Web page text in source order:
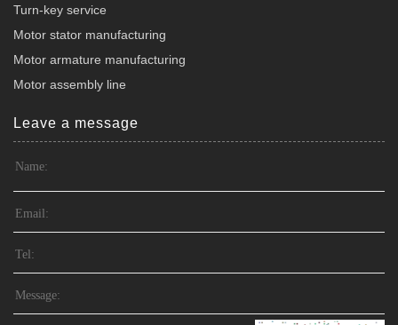
Turn-key service
Motor stator manufacturing
Motor armature manufacturing
Motor assembly line
Leave a message